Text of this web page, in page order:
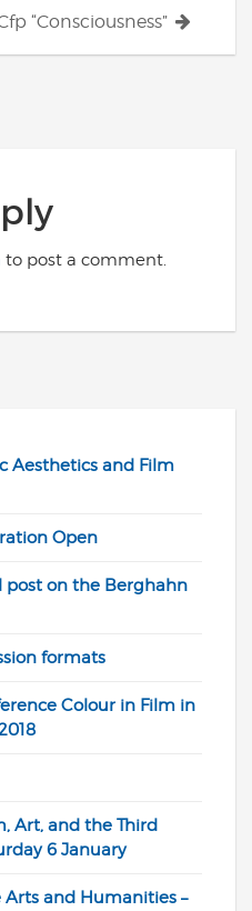
“Consciousness”
to post a comment.
Aesthetics and Film
Open
post on the Berghahn
formats
Colour in Film in
Art, and the Third
6 January
and Humanities –